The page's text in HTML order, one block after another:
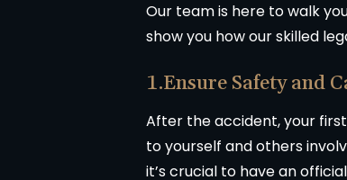
Our team is here to walk
show you how our skilled
1.Ensure Safety and
After the accident, your
to yourself and others
it’s crucial to have an